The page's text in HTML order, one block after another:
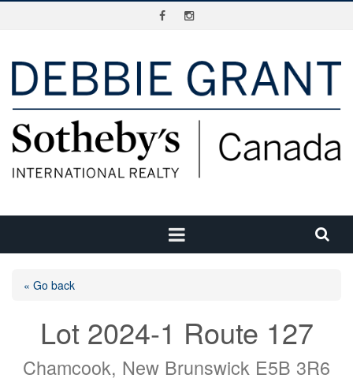
« Go back
Lot 2024-1 Route 127
Chamcook, New Brunswick E5B 3R6